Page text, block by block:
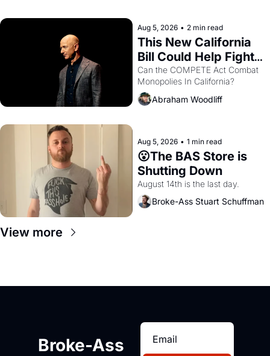
Aug 5, 2026 • 2 min read
This New California
Bill Could Help Fight
Monopolies Like
Amazon and PG&E
Can the COMPETE Act Combat
Abraham Woodliff
Aug 5, 2026 • 1 min read
😮The BAS Store is
Shutting Down
August 14th is the last day.
Broke-Ass Stuart Schuffman
View more
Broke-Ass